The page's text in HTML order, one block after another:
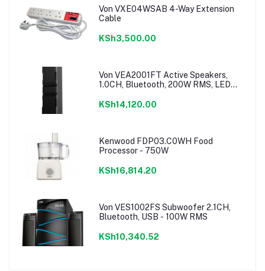
Von VXE04WSAB 4-Way Extension
Cable
KSh3,500.00
Von VEA2001FT Active Speakers,
1.0CH, Bluetooth, 200W RMS, LED
KSh14,120.00
Kenwood FDP03.C0WH Food
Processor - 750W
KSh16,814.20
Von VES1002FS Subwoofer 2.1CH,
Bluetooth, USB - 100W RMS
KSh10,340.52